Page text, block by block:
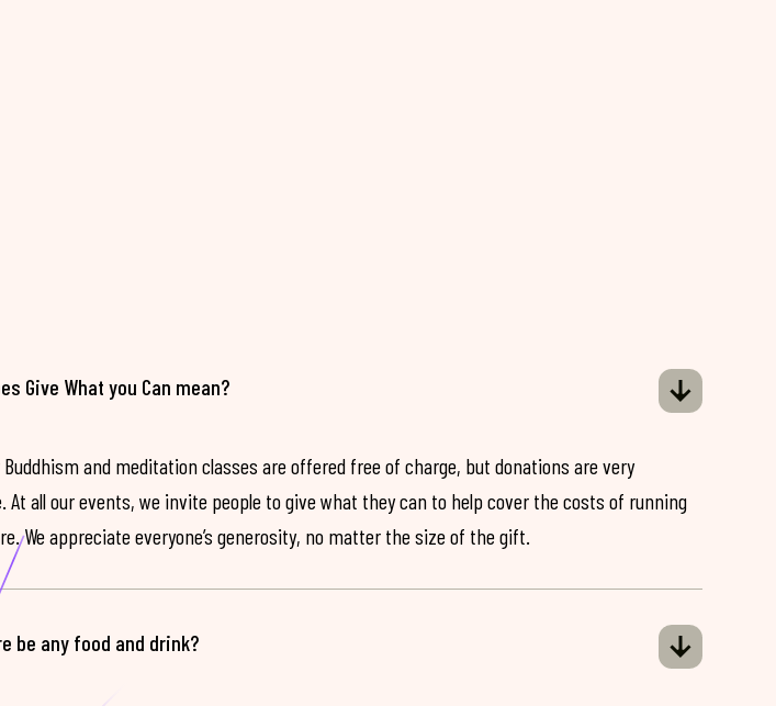
Give What you Can mean?
Buddhism and meditation classes are offered free of charge, but donations are very
At all our events, we invite people to give what they can to help cover the costs of running
We appreciate everyone’s generosity, no matter the size of the gift.
be any food and drink?